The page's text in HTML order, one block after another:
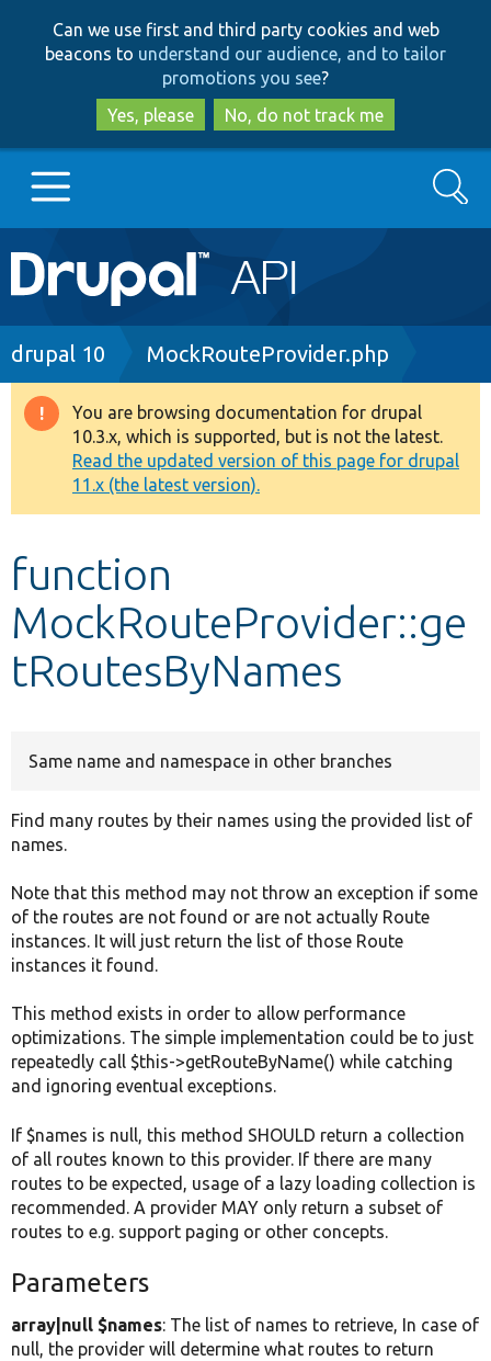
to
main
content
to
search
Can we use first and third party cookies and web
beacons to understand our audience, and to tailor
promotions you see?
Yes, please
No, do not track me
Main
navigation
Go to Drupal.org
Drupal 8+
Other projects
Develop for Drupal
Search
Breadcrumb
drupal 10 MockRouteProvider.php
Warning
message
You are browsing documentation for drupal
10.3.x, which is supported, but is not the latest.
Read the updated version of this page for drupal
11.x (the latest version).
function
MockRouteProvider::ge
tRoutesByNames
Same name and namespace in other branches
Find many routes by their names using the provided list of
names.
Note that this method may not throw an exception if some
of the routes are not found or are not actually Route
instances. It will just return the list of those Route
instances it found.
This method exists in order to allow performance
optimizations. The simple implementation could be to just
repeatedly call $this->getRouteByName() while catching
and ignoring eventual exceptions.
If $names is null, this method SHOULD return a collection
of all routes known to this provider. If there are many
routes to be expected, usage of a lazy loading collection is
recommended. A provider MAY only return a subset of
routes to e.g. support paging or other concepts.
Parameters
array|null $names: The list of names to retrieve, In case of
null, the provider will determine what routes to return